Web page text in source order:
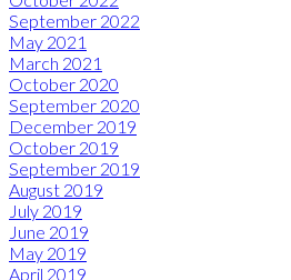
September 2022
May 2021
March 2021
October 2020
September 2020
December 2019
October 2019
September 2019
August 2019
July 2019
June 2019
May 2019
April 2019